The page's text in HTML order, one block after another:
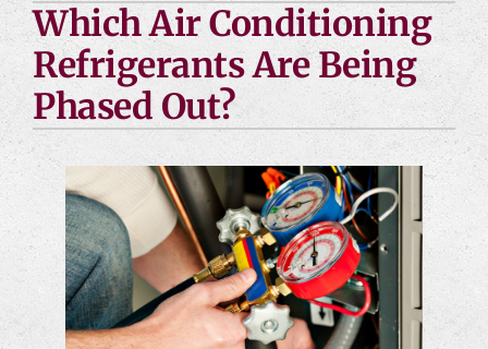
PRODUCTS
COMPANY
Which Air Conditioning
Refrigerants Are Being
Phased Out?